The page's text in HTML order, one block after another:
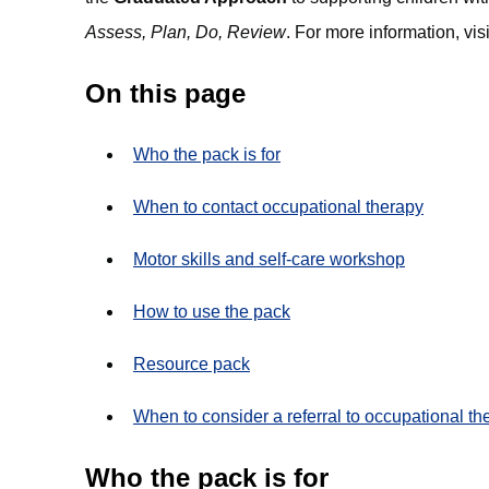
Assess, Plan, Do, Review. For more information,
On this page
Who the pack is for
When to contact occupational therapy
Motor skills and self-care workshop
How to use the pack
Resource pack
When to consider a referral to occupational
Who the pack is for